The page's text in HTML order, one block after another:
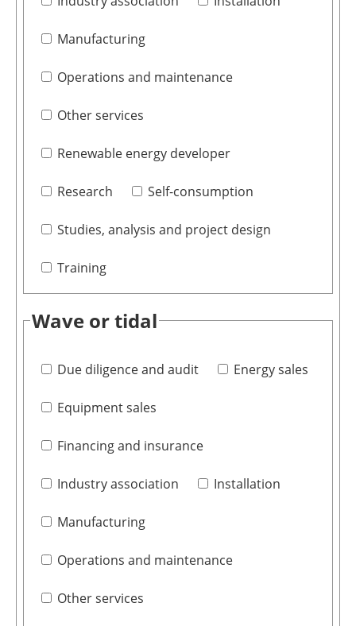
Manufacturing
Operations and maintenance
Other services
Renewable energy developer
Research Self-consumption
Studies, analysis and project design
Training
Wave or tidal
Due diligence and audit Energy sales
Equipment sales
Financing and insurance
Industry association Installation
Manufacturing
Operations and maintenance
Other services